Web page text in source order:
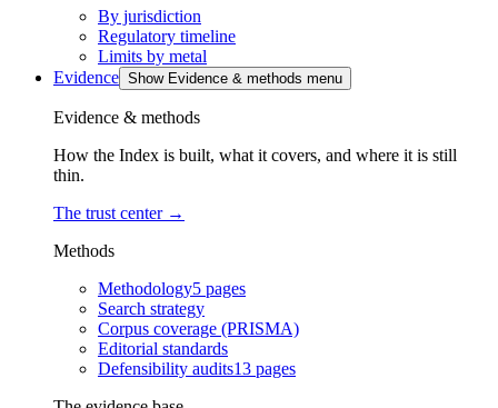
By jurisdiction
Regulatory timeline
Limits by metal
Evidence Show Evidence & methods menu
Evidence & methods
How the Index is built, what it covers, and where it is still
thin.
The trust center →
Methods
Methodology5 pages
Search strategy
Corpus coverage (PRISMA)
Editorial standards
Defensibility audits13 pages